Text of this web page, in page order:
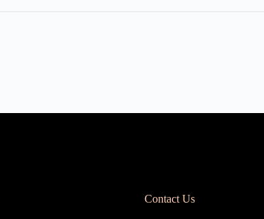
Contact Us